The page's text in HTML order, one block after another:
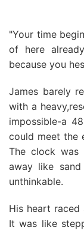
"Your time
of here
because you
James barely
with a
impossible-a
could meet the
The clock was
away like
unthinkable.
His heart
It was like